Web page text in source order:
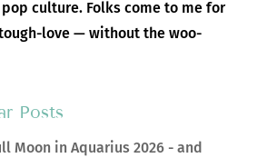
culture. Folks come to me for
love — without the woo-
Posts
Moon in Aquarius 2026 - and